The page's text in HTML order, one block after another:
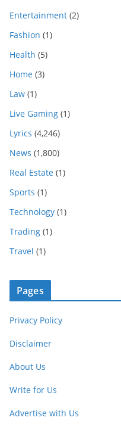
Entertainment (2)
Fashion (1)
Health (5)
Home (3)
Law (1)
Live Gaming (1)
Lyrics (4,246)
News (1,800)
Real Estate (1)
Sports (1)
Technology (1)
Trading (1)
Travel (1)
Pages
Privacy Policy
Disclaimer
About Us
Write for Us
Advertise with Us